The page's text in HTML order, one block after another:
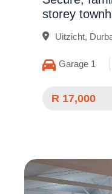
storey
Uitzicht,
Garage 1
R 17,000